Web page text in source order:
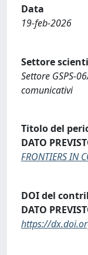
Data
19-feb-2026
Settore
Settore GSPS-
comunicativi
Titolo del
DATO
FRONTIERS IN
DOI del
DATO
https://